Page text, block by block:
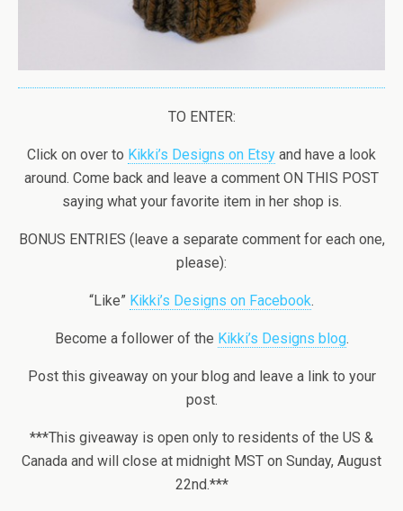
TO ENTER:
Click on over to Kikki’s Designs on Etsy and have a look
around. Come back and leave a comment ON THIS POST
saying what your favorite item in her shop is.
BONUS ENTRIES (leave a separate comment for each one,
please):
“Like” Kikki’s Designs on Facebook.
Become a follower of the Kikki’s Designs blog.
Post this giveaway on your blog and leave a link to your
post.
***This giveaway is open only to residents of the US &
Canada and will close at midnight MST on Sunday, August
22nd.***